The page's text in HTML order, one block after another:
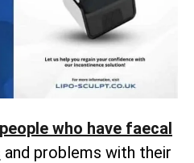
who have faecal
and problems with their